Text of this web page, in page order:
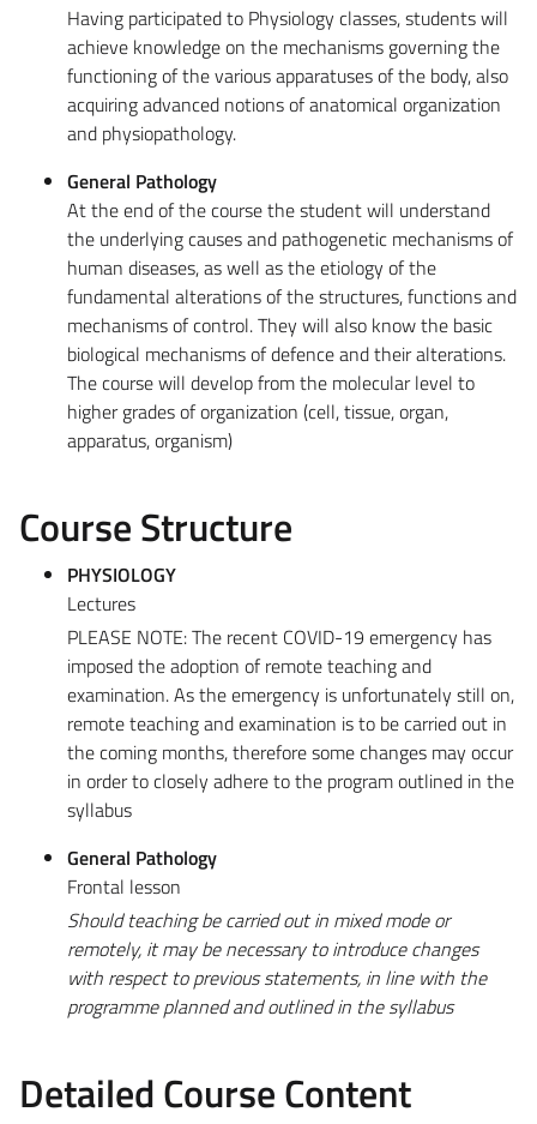
Having participated to Physiology classes, students will
achieve knowledge on the mechanisms governing the
functioning of the various apparatuses of the body, also
acquiring advanced notions of anatomical organization
and physiopathology.
General Pathology
At the end of the course the student will understand
the underlying causes and pathogenetic mechanisms of
human diseases, as well as the etiology of the
fundamental alterations of the structures, functions and
mechanisms of control. They will also know the basic
biological mechanisms of defence and their alterations.
The course will develop from the molecular level to
higher grades of organization (cell, tissue, organ,
apparatus, organism)
Course Structure
PHYSIOLOGY
Lectures
PLEASE NOTE: The recent COVID-19 emergency has
imposed the adoption of remote teaching and
examination. As the emergency is unfortunately still on,
remote teaching and examination is to be carried out in
the coming months, therefore some changes may occur
in order to closely adhere to the program outlined in the
syllabus
General Pathology
Frontal lesson
Should teaching be carried out in mixed mode or
remotely, it may be necessary to introduce changes
with respect to previous statements, in line with the
programme planned and outlined in the syllabus
Detailed Course Content